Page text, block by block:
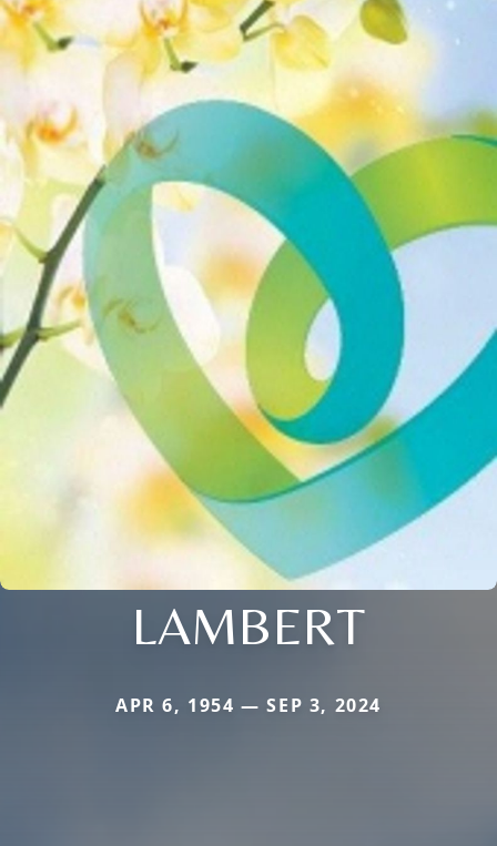
LAMBERT
APR 6, 1954 — SEP 3, 2024